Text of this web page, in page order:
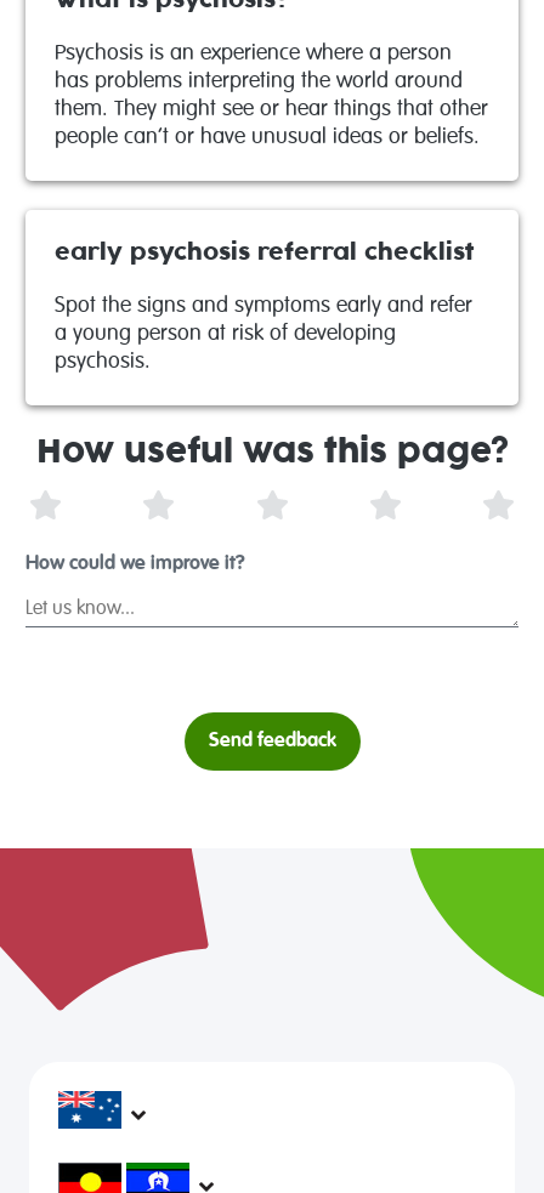
Psychosis is an experience where a person
has problems interpreting the world around
them. They might see or hear things that other
people can’t or have unusual ideas or beliefs.
early psychosis referral checklist
Spot the signs and symptoms early and refer
a young person at risk of developing
psychosis.
How useful was this page?
How could we improve it?
Send feedback
headspace services operate across Australia, in
metropolitan, regional, rural and remote areas,